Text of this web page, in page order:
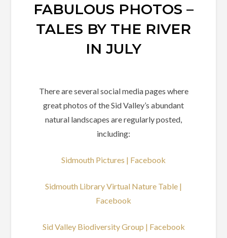
FABULOUS PHOTOS –
TALES BY THE RIVER
IN JULY
There are several social media pages where
great photos of the Sid Valley’s abundant
natural landscapes are regularly posted,
including:
Sidmouth Pictures | Facebook
Sidmouth Library Virtual Nature Table |
Facebook
Sid Valley Biodiversity Group | Facebook